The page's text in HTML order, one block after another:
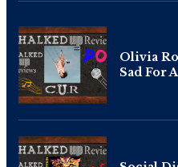
Olivia
Sad For